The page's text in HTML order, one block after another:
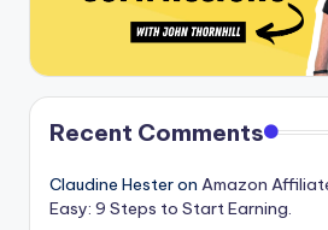
Recent Comments
Claudine Hesteron Amazon
Easy: 9 Steps to Start Earning.